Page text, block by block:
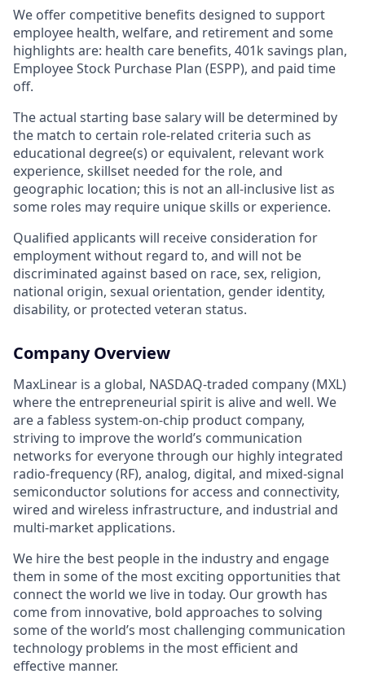
We offer competitive benefits designed to support
employee health, welfare, and retirement and some
highlights are: health care benefits, 401k savings plan,
Employee Stock Purchase Plan (ESPP), and paid time
off.
The actual starting base salary will be determined by
the match to certain role-related criteria such as
educational degree(s) or equivalent, relevant work
experience, skillset needed for the role, and
geographic location; this is not an all-inclusive list as
some roles may require unique skills or experience.
Qualified applicants will receive consideration for
employment without regard to, and will not be
discriminated against based on race, sex, religion,
national origin, sexual orientation, gender identity,
disability, or protected veteran status.
Company Overview
MaxLinear is a global, NASDAQ-traded company (MXL)
where the entrepreneurial spirit is alive and well. We
are a fabless system-on-chip product company,
striving to improve the world’s communication
networks for everyone through our highly integrated
radio-frequency (RF), analog, digital, and mixed-signal
semiconductor solutions for access and connectivity,
wired and wireless infrastructure, and industrial and
multi-market applications.
We hire the best people in the industry and engage
them in some of the most exciting opportunities that
connect the world we live in today. Our growth has
come from innovative, bold approaches to solving
some of the world’s most challenging communication
technology problems in the most efficient and
effective manner.